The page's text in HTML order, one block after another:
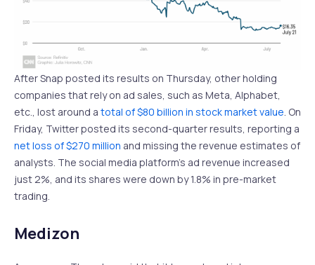
After Snap posted its results on Thursday, other holding
companies that rely on ad sales, such as Meta, Alphabet,
etc., lost around a total of $80 billion in stock market value. On
Friday, Twitter posted its second-quarter results, reporting a
net loss of $270 million and missing the revenue estimates of
analysts. The social media platform’s ad revenue increased
just 2%, and its shares were down by 1.8% in pre-market
trading.
Medizon